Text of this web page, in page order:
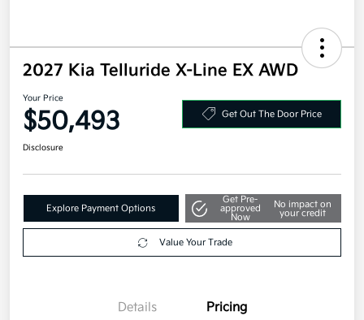
2027 Kia Telluride X-Line EX AWD
Your Price
$50,493 Get Out The Door Price
Disclosure
Explore Payment Options
Get Pre-
approved
Now
No impact on
your credit
Value Your Trade
Details Pricing